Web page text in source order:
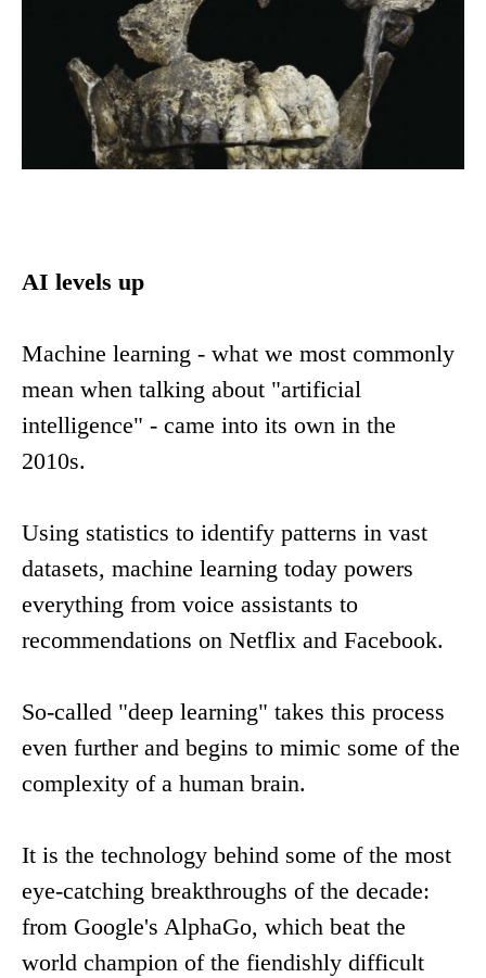
AI levels up
Machine learning - what we most commonly
mean when talking about "artificial
intelligence" - came into its own in the
2010s.
Using statistics to identify patterns in vast
datasets, machine learning today powers
everything from voice assistants to
recommendations on Netflix and Facebook.
So-called "deep learning" takes this process
even further and begins to mimic some of the
complexity of a human brain.
It is the technology behind some of the most
eye-catching breakthroughs of the decade:
from Google's AlphaGo, which beat the
world champion of the fiendishly difficult